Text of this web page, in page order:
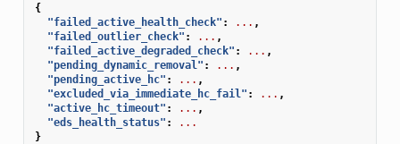
{
"failed_active_health_check" : ... ,
"failed_outlier_check" : ... ,
"failed_active_degraded_check" : ... ,
"pending_dynamic_removal" : ... ,
"pending_active_hc" : ... ,
"excluded_via_immediate_hc_fail" : ... ,
"active_hc_timeout" : ... ,
"eds_health_status" :
...
}